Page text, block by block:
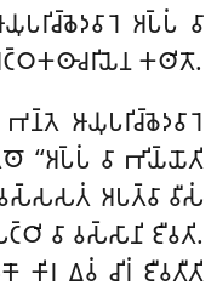
𑀅𑀧𑁆𑀧𑀁 𑀯𑀸
𑀓𑀣𑀺𑀢𑁄.
𑀆𑀬𑀼𑀧𑀭𑀺𑀘𑁆𑀙𑁂𑀤𑀯𑀸𑀭𑁂
‘‘𑀅𑀧𑁆𑀧𑀁 𑀯𑀸 𑀪𑀺𑀬𑁆𑀬𑁄𑀢𑀺
𑀅𑀧𑀢𑁆𑀯𑀸 𑀯𑀻𑀲𑀁
𑀯𑀸 𑀯𑀲𑁆𑀲𑀸𑀦𑀺 𑀚𑀻𑀯𑀢𑀺.
𑀓𑀺𑀭 𑀏𑀯𑀁 𑀘𑀺𑀭𑀁 𑀚𑀻𑀯𑀢𑀻𑀢𑀺